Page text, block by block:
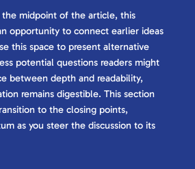
the midpoint of the article, this
opportunity to connect earlier ideas
this space to present alternative
potential questions readers might
between depth and readability,
remains digestible. This section
to the closing points,
as you steer the discussion to its